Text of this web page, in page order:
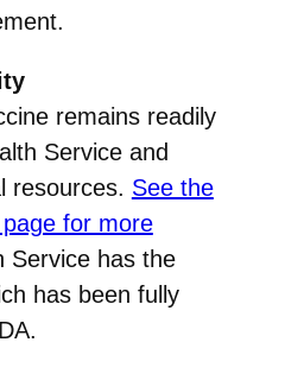
remains readily
Service and
resources. See the
for more
Service has the
has been fully